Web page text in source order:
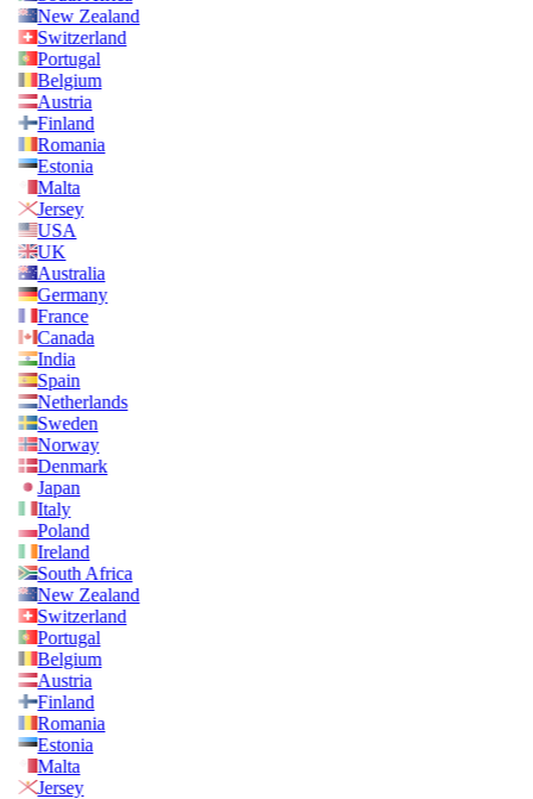
New Zealand
Switzerland
Portugal
Belgium
Austria
Finland
Romania
Estonia
Malta
Jersey
USA
UK
Australia
Germany
France
Canada
India
Spain
Netherlands
Sweden
Norway
Denmark
Japan
Italy
Poland
Ireland
South Africa
New Zealand
Switzerland
Portugal
Belgium
Austria
Finland
Romania
Estonia
Malta
Jersey